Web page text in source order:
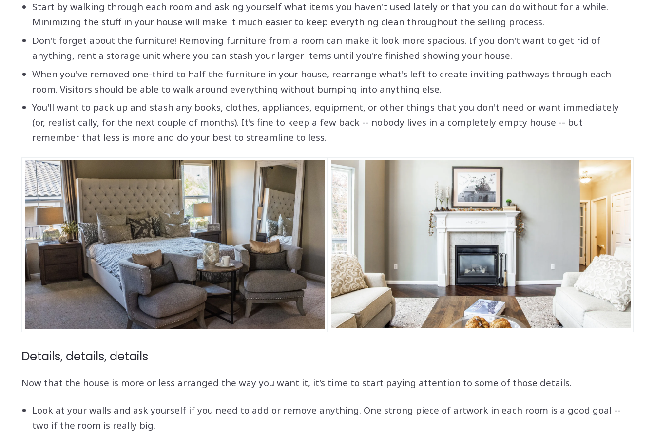
Start by walking through each room and asking yourself what items you haven't used lately or that you can do without for a while.
Minimizing the stuff in your house will make it much easier to keep everything clean throughout the selling process.
Don't forget about the furniture! Removing furniture from a room can make it look more spacious. If you don't want to get rid of
anything, rent a storage unit where you can stash your larger items until you're finished showing your house.
When you've removed one-third to half the furniture in your house, rearrange what's left to create inviting pathways through each
room. Visitors should be able to walk around everything without bumping into anything else.
You'll want to pack up and stash any books, clothes, appliances, equipment, or other things that you don't need or want immediately
(or, realistically, for the next couple of months). It's fine to keep a few back -- nobody lives in a completely empty house -- but
remember that less is more and do your best to streamline to less.
Details, details, details
Now that the house is more or less arranged the way you want it, it's time to start paying attention to some of those details.
Look at your walls and ask yourself if you need to add or remove anything. One strong piece of artwork in each room is a good goal --
two if the room is really big.